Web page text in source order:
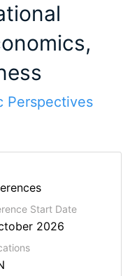
Perspectives
Start Date
2026